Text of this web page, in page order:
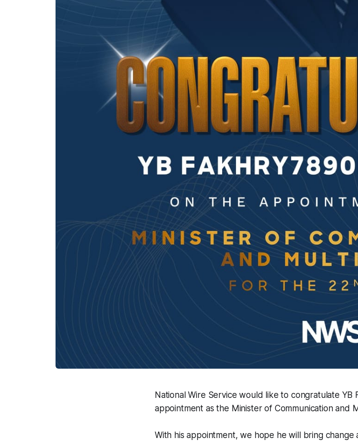
National Wire Service would like to congratulate YB
appointment as the Minister of Communication and
With his appointment, we hope he will bring